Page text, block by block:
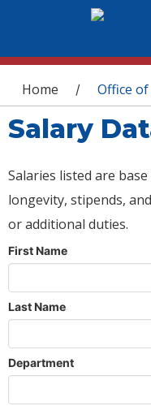
You are
Home / Office
Salary
Salaries listed are
longevity, stipends,
or additional duties.
First Name
Last Name
Department